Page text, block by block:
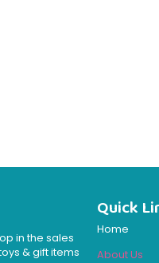
in the sales
& gift items
Quick
Home
About Us